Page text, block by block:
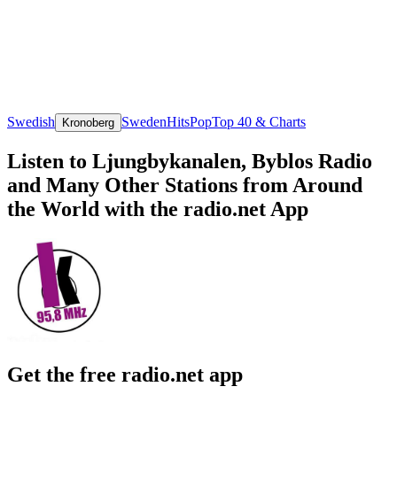
Swedish Kronoberg SwedenHitsPopTop 40 & Charts
Listen to Ljungbykanalen, Byblos Radio
and Many Other Stations from Around
the World with the radio.net App
Get the free radio.net app